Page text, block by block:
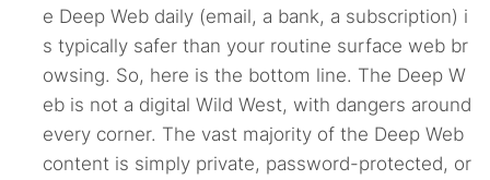
e Deep Web daily (email, a bank, a subscription) i
s typically safer than your routine surface web br
owsing. So, here is the bottom line. The Deep W
eb is not a digital Wild West, with dangers around
every corner. The vast majority of the Deep Web
content is simply private, password-protected, or